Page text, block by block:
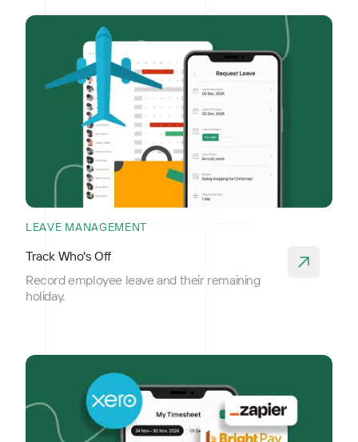
LEAVE MANAGEMENT
Track Who's Off
Record employee leave and their remaining
holiday.